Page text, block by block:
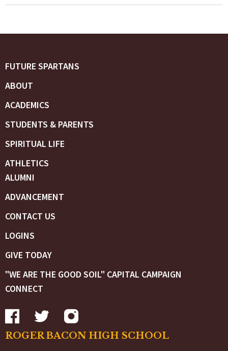
FUTURE SPARTANS
ABOUT
ACADEMICS
STUDENTS & PARENTS
SPIRITUAL LIFE
ATHLETICS
ALUMNI
ADVANCEMENT
CONTACT US
LOGINS
GIVE TODAY
"WE ARE THE GOOD SOIL" CAPITAL CAMPAIGN
CONNECT
ROGER BACON HIGH SCHOOL